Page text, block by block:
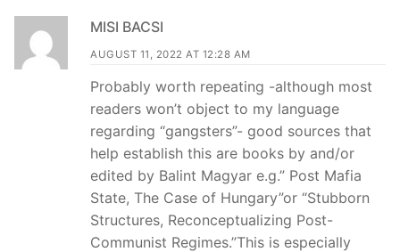
MISI BACSI
AUGUST 11, 2022 AT 12:28 AM
Probably worth repeating -although most
readers won’t object to my language
regarding “gangsters”- good sources that
help establish this are books by and/or
edited by Balint Magyar e.g.” Post Mafia
State, The Case of Hungary”or “Stubborn
Structures, Reconceptualizing Post-
Communist Regimes.”This is especially